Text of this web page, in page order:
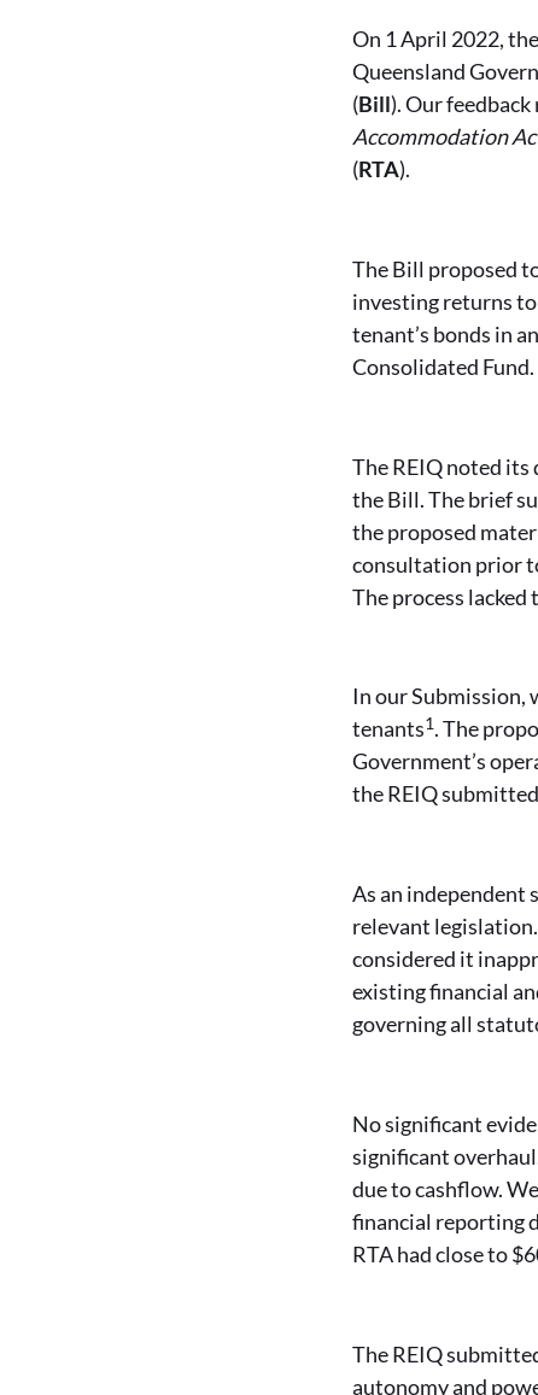
On 1 April 2022,
Queensland
(Bill). Our
Accommodation
(RTA).
The Bill proposed
investing returns
tenant’s bonds in
Consolidated Fund.
The REIQ noted
the Bill. The brief
the proposed
consultation prior
The process
In our Submission,
tenants1. The
Government’s
the REIQ
As an independent
relevant
considered it
existing financial
governing all
No significant
significant
due to cashflow.
financial reporting
RTA had close to
The REIQ
autonomy and